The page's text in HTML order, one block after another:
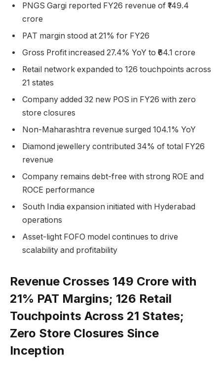
PNGS Gargi reported FY26 revenue of ₹149.4
crore
PAT margin stood at 21% for FY26
Gross Profit increased 27.4% YoY to ₹64.1 crore
Retail network expanded to 126 touchpoints across
21 states
Company added 32 new POS in FY26 with zero
store closures
Non-Maharashtra revenue surged 104.1% YoY
Diamond jewellery contributed 34% of total FY26
revenue
Company remains debt-free with strong ROE and
ROCE performance
South India expansion initiated with Hyderabad
operations
Asset-light FOFO model continues to drive
scalability and profitability
Revenue Crosses ₹149 Crore with
21% PAT Margins; 126 Retail
Touchpoints Across 21 States;
Zero Store Closures Since
Inception